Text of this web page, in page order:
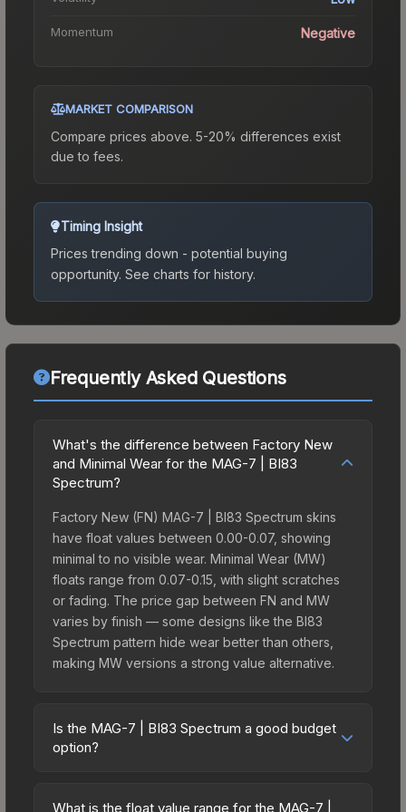
Momentum Negative
MARKET COMPARISON
Compare prices above. 5-20% differences exist
due to fees.
Timing Insight
Prices trending down - potential buying
opportunity. See charts for history.
Frequently Asked Questions
What's the difference between Factory New
and Minimal Wear for the MAG-7 | BI83
Spectrum?
Factory New (FN) MAG-7 | BI83 Spectrum skins
have float values between 0.00-0.07, showing
minimal to no visible wear. Minimal Wear (MW)
floats range from 0.07-0.15, with slight scratches
or fading. The price gap between FN and MW
varies by finish — some designs like the BI83
Spectrum pattern hide wear better than others,
making MW versions a strong value alternative.
Is the MAG-7 | BI83 Spectrum a good budget
option?
budget-friendly choice. Priced affordably, it offers
What is the float value range for the MAG-7 |